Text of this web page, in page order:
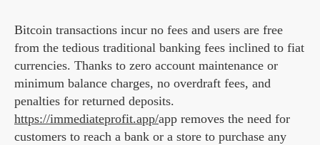
Bitcoin transactions incur no fees and users are free
from the tedious traditional banking fees inclined to fiat
currencies. Thanks to zero account maintenance or
minimum balance charges, no overdraft fees, and
penalties for returned deposits.
https://immediateprofit.app/app removes the need for
customers to reach a bank or a store to purchase any